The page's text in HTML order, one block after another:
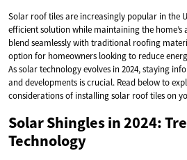
Solar roof tiles are increasingly popular in the
efficient solution while maintaining the home’s
blend seamlessly with traditional roofing
option for homeowners looking to reduce
As solar technology evolves in 2024, staying
and developments is crucial. Read below to
considerations of installing solar roof tiles on
Solar Shingles in 2024:
Technology